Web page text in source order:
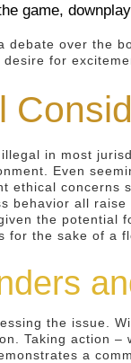
game,
debate over the
for
in most
Even
ethical
behavior all
the potential
the sake of a
the issue.
Taking action
a